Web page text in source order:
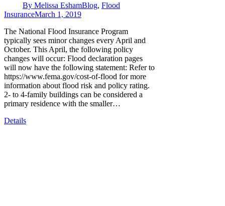
By Melissa EshamBlog, Flood
InsuranceMarch 1, 2019
The National Flood Insurance Program
typically sees minor changes every April and
October. This April, the following policy
changes will occur: Flood declaration pages
will now have the following statement: Refer to
https://www.fema.gov/cost-of-flood for more
information about flood risk and policy rating.
2- to 4-family buildings can be considered a
primary residence with the smaller…
Details